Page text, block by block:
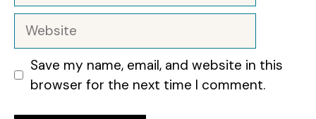
Website
Save my name, email, and website in this
browser for the next time I comment.